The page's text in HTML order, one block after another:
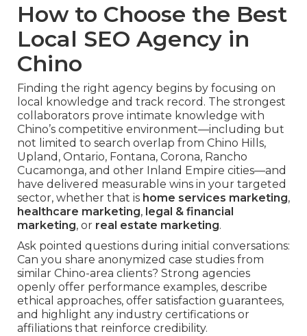
How to Choose the Best
Local SEO Agency in
Chino
Finding the right agency begins by focusing on
local knowledge and track record. The strongest
collaborators prove intimate knowledge with
Chino’s competitive environment—including but
not limited to search overlap from Chino Hills,
Upland, Ontario, Fontana, Corona, Rancho
Cucamonga, and other Inland Empire cities—and
have delivered measurable wins in your targeted
sector, whether that is home services marketing,
healthcare marketing, legal & financial
marketing, or real estate marketing.
Ask pointed questions during initial conversations:
Can you share anonymized case studies from
similar Chino-area clients? Strong agencies
openly offer performance examples, describe
ethical approaches, offer satisfaction guarantees,
and highlight any industry certifications or
affiliations that reinforce credibility.